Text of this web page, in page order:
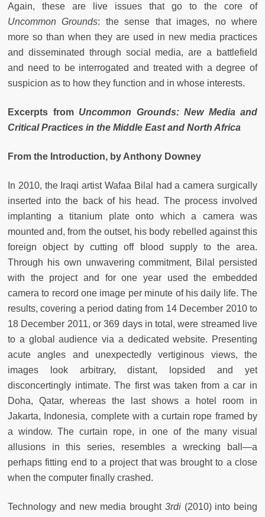
Again, these are live issues that go to the core of
Uncommon Grounds: the sense that images, no where
more so than when they are used in new media practices
and disseminated through social media, are a battlefield
and need to be interrogated and treated with a degree of
suspicion as to how they function and in whose interests.
Excerpts from Uncommon Grounds: New Media and
Critical Practices in the Middle East and North Africa
From the Introduction, by Anthony Downey
In 2010, the Iraqi artist Wafaa Bilal had a camera surgically
inserted into the back of his head. The process involved
implanting a titanium plate onto which a camera was
mounted and, from the outset, his body rebelled against this
foreign object by cutting off blood supply to the area.
Through his own unwavering commitment, Bilal persisted
with the project and for one year used the embedded
camera to record one image per minute of his daily life. The
results, covering a period dating from 14 December 2010 to
18 December 2011, or 369 days in total, were streamed live
to a global audience via a dedicated website. Presenting
acute angles and unexpectedly vertiginous views, the
images look arbitrary, distant, lopsided and yet
disconcertingly intimate. The first was taken from a car in
Doha, Qatar, whereas the last shows a hotel room in
Jakarta, Indonesia, complete with a curtain rope framed by
a window. The curtain rope, in one of the many visual
allusions in this series, resembles a wrecking ball—a
perhaps fitting end to a project that was brought to a close
when the computer finally crashed.
Technology and new media brought 3rdi(2010) into being